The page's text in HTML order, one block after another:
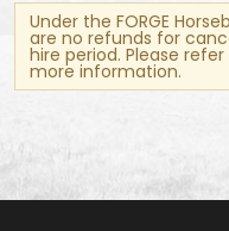
Under the FORGE
are no refunds for
hire period. Please
more information.